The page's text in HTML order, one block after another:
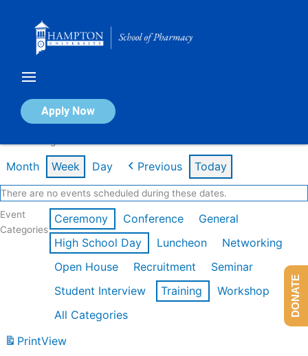
Apply Now
Calendar of Events
Month Week Day Previous Today
There are no events scheduled during these dates.
Event
Categories
Ceremony Conference
General
High School Day
Luncheon
Networking
Open House
Recruitment
Seminar
Student Interview
Training
Workshop
All Categories
PrintView
DONATE